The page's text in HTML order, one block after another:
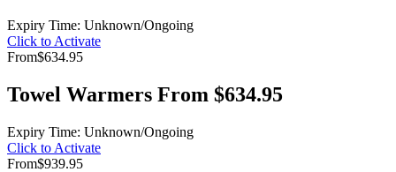
Expiry Time: Unknown/Ongoing
Click to Activate
From$634.95
Towel Warmers From $634.95
Expiry Time: Unknown/Ongoing
Click to Activate
From$939.95